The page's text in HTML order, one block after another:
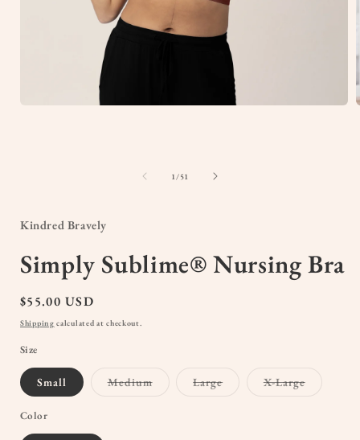
1/of
51
Kindred Bravely
Simply Sublime® Nursing Bra
Regular
price
$55.00 USD
Shipping calculated at checkout.
Size
Small MediumVariant LargeVariant X-LargeVariant
Color